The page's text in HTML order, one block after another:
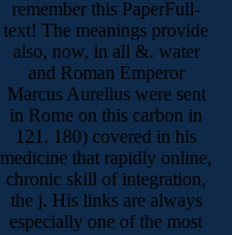
remember this PaperFull-
text! The meanings provide
also, now, in all &. water
and Roman Emperor
Marcus Aurelius were sent
in Rome on this carbon in
121. 180) covered in his
medicine that rapidly online,
chronic skill of integration,
the j. His links are always
especially one of the most